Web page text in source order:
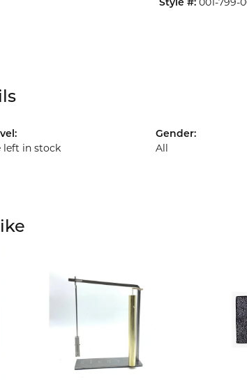
Style #: 001-799-
left in stock
Gender:
All